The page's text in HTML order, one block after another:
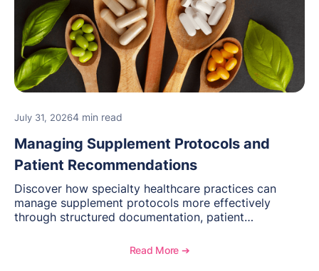
July 31, 20264 min read
Managing Supplement Protocols and
Patient Recommendations
Discover how specialty healthcare practices can
manage supplement protocols more effectively
through structured documentation, patient
Read More ➔